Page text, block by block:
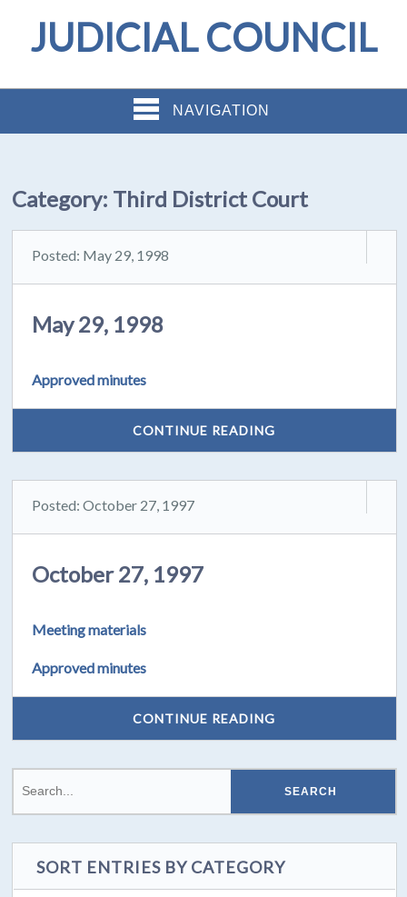
JUDICIAL COUNCIL
NAVIGATION
Category: Third District Court
Posted: May 29, 1998
May 29, 1998
Approved minutes
CONTINUE READING
Posted: October 27, 1997
October 27, 1997
Meeting materials
Approved minutes
CONTINUE READING
SORT ENTRIES BY CATEGORY